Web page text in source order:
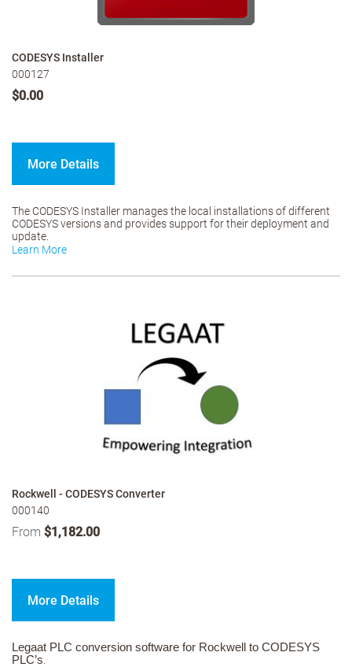
CODESYS Installer
000127
$0.00
More Details
The CODESYS Installer manages the local installations of different
CODESYS versions and provides support for their deployment and
update.
Learn More
Rockwell - CODESYS Converter
000140
From $1,182.00
More Details
Legaat PLC conversion software for Rockwell to CODESYS
PLC’s